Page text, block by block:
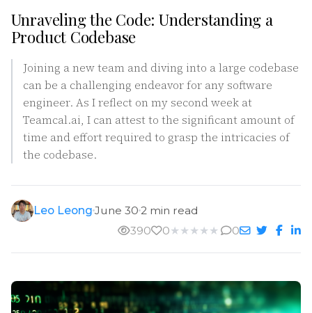
Unraveling the Code: Understanding a
Product Codebase
Joining a new team and diving into a large codebase
can be a challenging endeavor for any software
engineer. As I reflect on my second week at
Teamcal.ai, I can attest to the significant amount of
time and effort required to grasp the intricacies of
the codebase.
Leo LeongJune 302 min read
390
0★ ★ ★ ★ ★ 0